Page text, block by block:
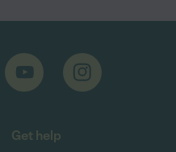
Get help